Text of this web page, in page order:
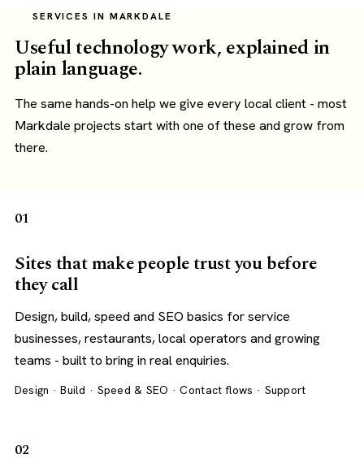
SERVICES IN MARKDALE
Useful technology work, explained in
plain language.
The same hands-on help we give every local client - most
Markdale projects start with one of these and grow from
there.
01
Sites that make people trust you before
they call
Design, build, speed and SEO basics for service
businesses, restaurants, local operators and growing
teams - built to bring in real enquiries.
Design · Build · Speed & SEO · Contact flows · Support
02